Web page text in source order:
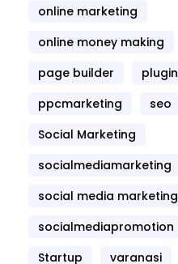
online marketing
online money making
page builder
plugin
ppcmarketing
seo
Social Marketing
socialmediamarketing
social media marketing
socialmediapromotion
Startup
varanasi